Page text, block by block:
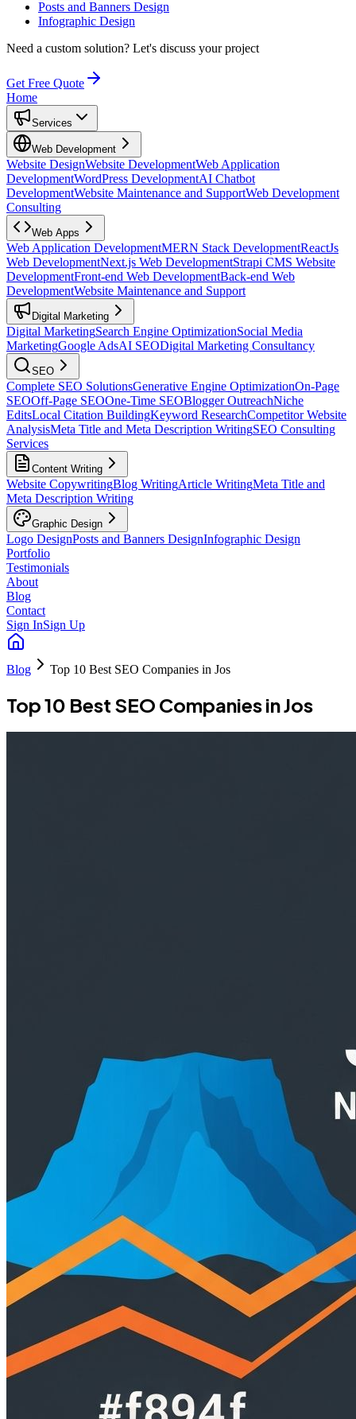
Posts and Banners Design
Infographic Design
Need a custom solution? Let's discuss your project
Get Free Quote
Home
Services
Web Development
Website DesignWebsite DevelopmentWeb Application
DevelopmentWordPress DevelopmentAI Chatbot
DevelopmentWebsite Maintenance and SupportWeb Development
Consulting
Web Apps
Web Application DevelopmentMERN Stack DevelopmentReactJs
Web DevelopmentNext.js Web DevelopmentStrapi CMS Website
DevelopmentFront-end Web DevelopmentBack-end Web
DevelopmentWebsite Maintenance and Support
Digital Marketing
Digital MarketingSearch Engine OptimizationSocial Media
MarketingGoogle AdsAI SEODigital Marketing Consultancy
SEO
Complete SEO SolutionsGenerative Engine OptimizationOn-Page
SEOOff-Page SEOOne-Time SEOBlogger OutreachNiche
EditsLocal Citation BuildingKeyword ResearchCompetitor Website
AnalysisMeta Title and Meta Description WritingSEO Consulting
Services
Content Writing
Website CopywritingBlog WritingArticle WritingMeta Title and
Meta Description Writing
Graphic Design
Logo DesignPosts and Banners DesignInfographic Design
Portfolio
Testimonials
About
Blog
Contact
Sign InSign Up
Blog Top 10 Best SEO Companies in Jos
Top 10 Best SEO Companies in Jos